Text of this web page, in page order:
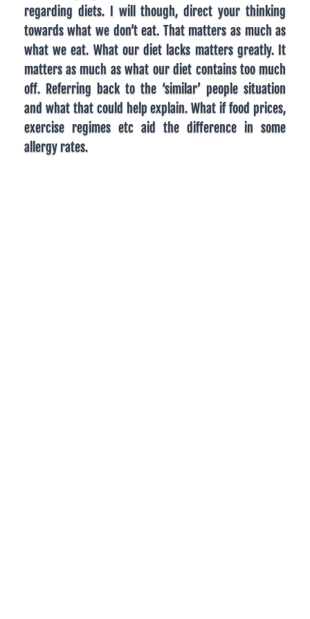
regarding diets. I will though, direct your thinking
towards what we don’t eat. That matters as much as
what we eat. What our diet lacks matters greatly. It
matters as much as what our diet contains too much
off. Referring back to the ‘similar’ people situation
and what that could help explain. What if food prices,
exercise regimes etc aid the difference in some
allergy rates.